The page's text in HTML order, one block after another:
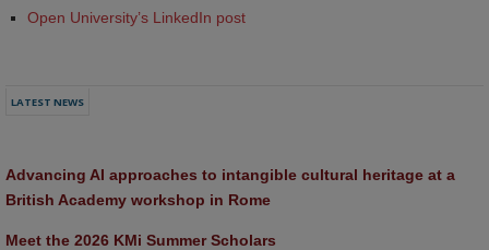
Open University’s LinkedIn post
LATEST NEWS
Advancing AI approaches to intangible cultural heritage at a
British Academy workshop in Rome
Meet the 2026 KMi Summer Scholars